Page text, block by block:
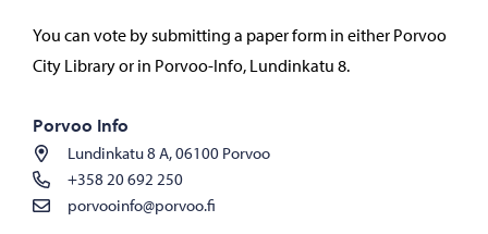
You can vote by submitting a paper form in either Porvoo
City Library or in Porvoo-Info, Lundinkatu 8.
Porvoo Info
Lundinkatu 8 A, 06100 Porvoo
+358 20 692 250
porvooinfo@porvoo.fi